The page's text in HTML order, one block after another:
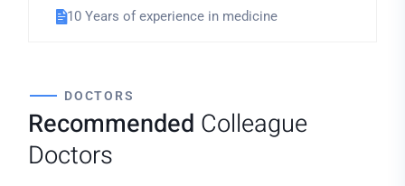
10 Years of experience in medicine
DOCTORS
Recommended Colleague
Doctors